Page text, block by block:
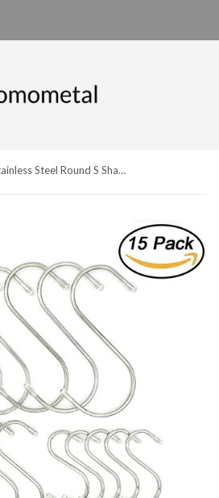
WLine 3 Size Stainless Steel Round S Shaped Hooks Pan Pot Holder Rack Hooks Hanging Hangers for Kitchenware Pots Utensils Clothes Bags Towels Plants,15-Pack